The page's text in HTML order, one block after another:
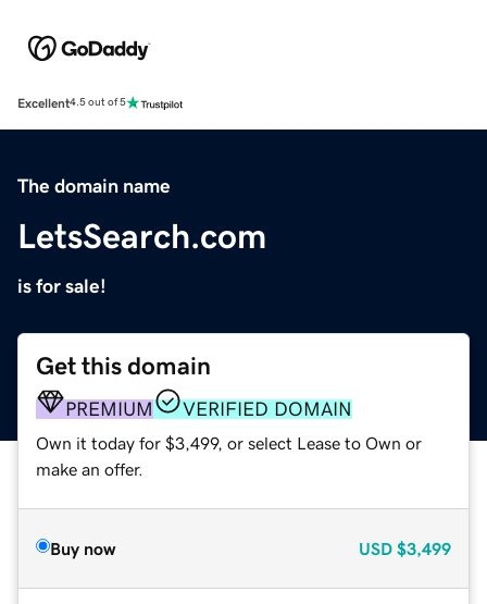
Excellent4.5 out of 5
The domain name
LetsSearch.com
is for sale!
Get this domain
PREMIUM VERIFIED DOMAIN
Own it today for $3,499, or select Lease to Own or
make an offer.
Buy now USD $3,499